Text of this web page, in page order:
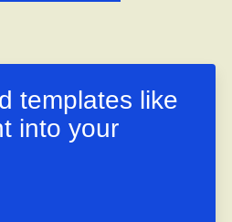
templates like
into your